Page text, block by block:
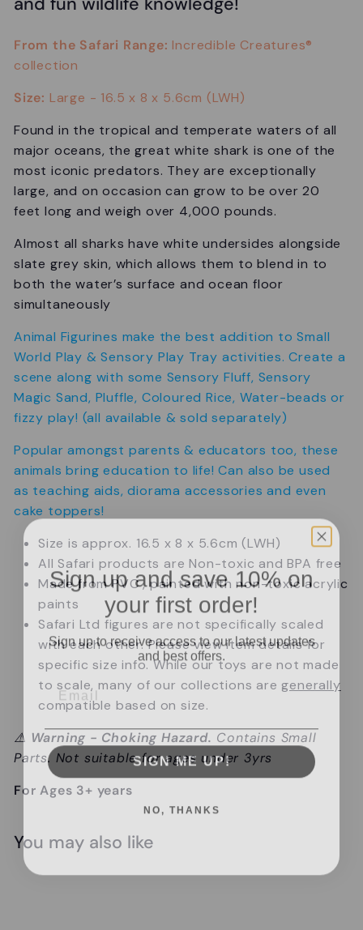
From the Safari Range: Incredible Creatures®
collection
Size: Large - 16.5 x 8 x 5.6cm (LWH)
Found in the tropical and temperate waters of all
major oceans, the great white shark is one of the
most iconic predators. They are exceptionally
large, and on occasion can grow to be over 20
feet long and weigh over 4,000 pounds.
Almost all sharks have white undersides alongside
slate grey skin, which allows them to blend in to
both the water’s surface and ocean floor
simultaneously
Animal Figurines make the best addition to Small
World Play & Sensory Play Tray activities. Create a
scene along with some Sensory Fluff, Sensory
Magic Sand, Pluffle, Coloured Rice, Water-beads or
fizzy play! (all available & sold separately)
Popular amongst parents & educators too, these
animals bring education to life! Can also be used
as teaching aids, diorama accessories and even
cake toppers!
Size is approx. 16.5 x 8 x 5.6cm (LWH)
All Safari products are Non-toxic and BPA free
Made from PVC , painted with non-toxic acrylic
paints
Safari Ltd figures are not specifically scaled
with each other.Please view item details for
specific size info.While our toys are not made
to scale, many of our collections are generally
compatible based on size.
⚠️ Warning - Choking Hazard. Contains Small
Parts. Not suitable for ages under 3yrs
For Ages 3+ years
You may also like
Add to cart
Sign up and save 10% on
your first order!
Sign up to receive access to our latest updates
and best offers.
Email
SIGN ME UP!